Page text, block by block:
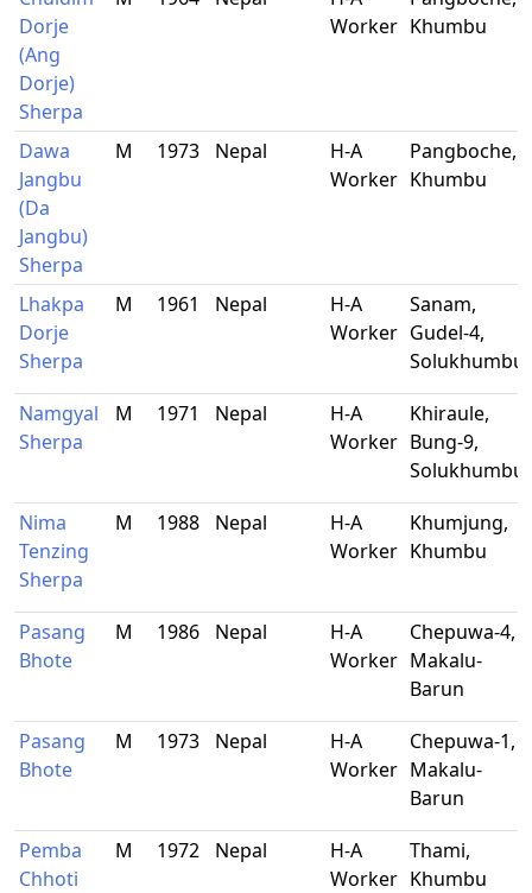
Dorje
(Ang
Dorje)
Sherpa
Worker Khumbu
Dawa
Jangbu
(Da
Jangbu)
Sherpa
M 1973 Nepal
H-A
Worker
Pangboche,
Khumbu
Lhakpa
Dorje
Sherpa
M 1961 Nepal
H-A
Worker
Sanam,
Gudel-4,
Solukhumbu
Namgyal
Sherpa
M 1971 Nepal
H-A
Worker
Khiraule,
Bung-9,
Solukhumbu
Nima
Tenzing
Sherpa
M 1988 Nepal
H-A
Worker
Khumjung,
Khumbu
Pasang
Bhote
M 1986 Nepal
H-A
Worker
Chepuwa-4,
Makalu-
Barun
Pasang
Bhote
M 1973 Nepal
H-A
Worker
Chepuwa-1,
Makalu-
Barun
Pemba
Chhoti
M 1972 Nepal
H-A
Worker
Thami,
Khumbu